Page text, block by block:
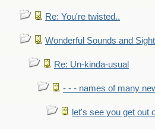
Re: You're twisted..
Wonderful Sounds and
Re: Un-kinda-usual
- - - names of many
let's see you get out